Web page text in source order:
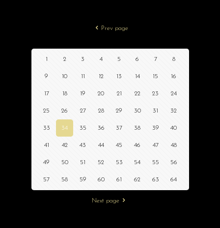
Prev page
1 2 3 4 5 6 7 8
9 10 11 12 13 14 15 16
17 18 19 20 21 22 23 24
25 26 27 28 29 30 31 32
33 34 35 36 37 38 39 40
41 42 43 44 45 46 47 48
49 50 51 52 53 54 55 56
57 58 59 60 61 62 63 64
Next page